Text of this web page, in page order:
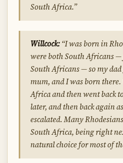
South Africa.”
Willcock:“I was born in
were both South Africans
South Africans — so my
mum, and I was born there.
Africa and then went back
later, and then back again
escalated. Many
South Africa, being right
natural choice for most of